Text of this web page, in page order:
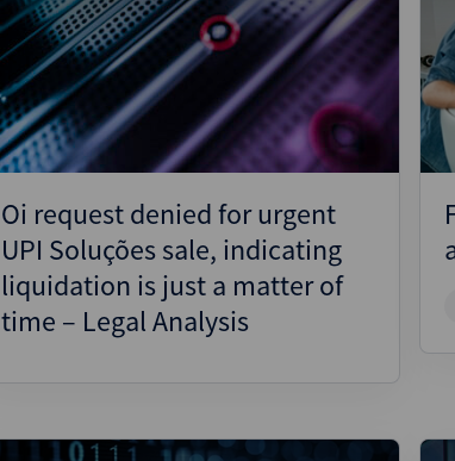
Media & Entertainment
Pharmaceuticals
Real Estate
Technology
Oi request denied for urgent
UPI Soluções sale, indicating
liquidation is just a matter of
time – Legal Analysis